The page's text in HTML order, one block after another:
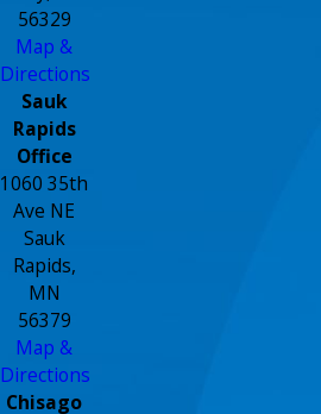
56329
Map &
Directions
Sauk
Rapids
Office
1060 35th
Ave NE
Sauk
Rapids,
MN
56379
Map &
Directions
Chisago